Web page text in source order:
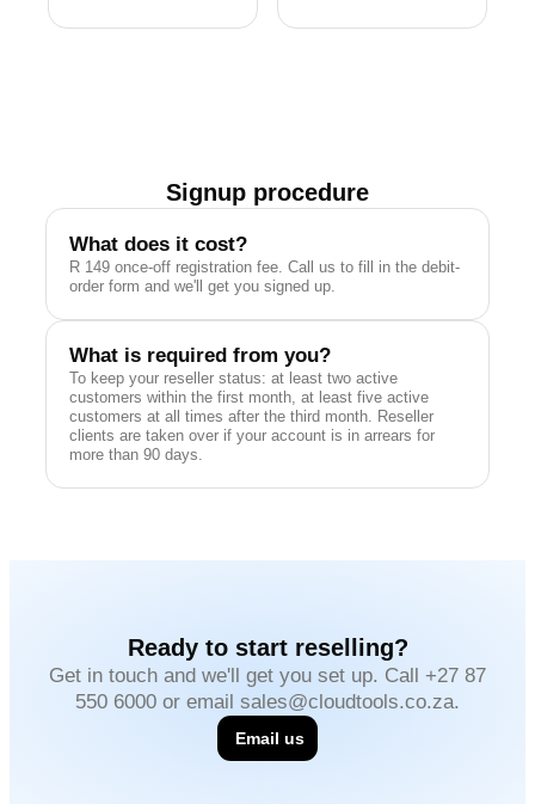
Signup procedure
What does it cost?
R 149 once-off registration fee. Call us to fill in the debit-
order form and we'll get you signed up.
What is required from you?
To keep your reseller status: at least two active
customers within the first month, at least five active
customers at all times after the third month. Reseller
clients are taken over if your account is in arrears for
more than 90 days.
Ready to start reselling?
Get in touch and we'll get you set up. Call +27 87
550 6000 or email sales@cloudtools.co.za.
Email us